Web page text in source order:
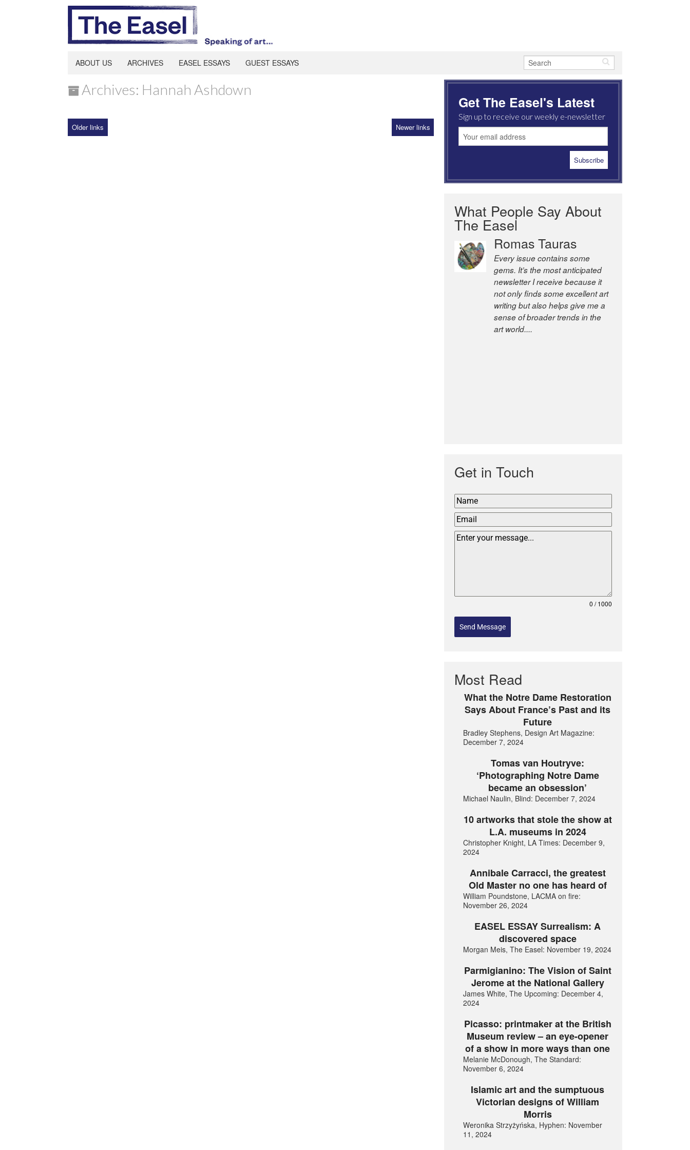
ABOUT US ARCHIVES EASEL ESSAYS GUEST ESSAYS
Archives: Hannah Ashdown
Older links Newer links
Get The Easel's Latest
Sign up to receive our weekly e-newsletter
What People Say About
The Easel
Romas Tauras
Every issue contains some
gems. It’s the most anticipated
newsletter I receive because it
not only finds some excellent art
writing but also helps give me a
sense of broader trends in the
art world....
Robert Cottrell
The Easel is one of the world’s
great newsletters, a model of
taste and intelligence; and
Andrew Bailey is one of the
world’s most discerning editors.
former deputy editor of The
Economist and a senior
Get in Touch
0 / 1000
Send Message
Most Read
What the Notre Dame Restoration
Says About France’s Past and its
Future
Bradley Stephens, Design Art Magazine:
December 7, 2024
Tomas van Houtryve:
‘Photographing Notre Dame
became an obsession’
Michael Naulin, Blind: December 7, 2024
10 artworks that stole the show at
L.A. museums in 2024
Christopher Knight, LA Times: December 9,
2024
Annibale Carracci, the greatest
Old Master no one has heard of
William Poundstone, LACMA on fire:
November 26, 2024
EASEL ESSAY Surrealism: A
discovered space
Morgan Meis, The Easel: November 19, 2024
Parmigianino: The Vision of Saint
Jerome at the National Gallery
James White, The Upcoming: December 4,
2024
Picasso: printmaker at the British
Museum review – an eye-opener
of a show in more ways than one
Melanie McDonough, The Standard:
November 6, 2024
Islamic art and the sumptuous
Victorian designs of William
Morris
Weronika Strzyżyńska, Hyphen: November
11, 2024